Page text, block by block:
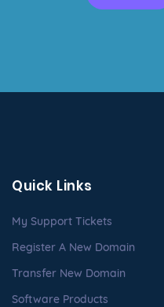
Quick Links
My Support Tickets
Register A New Domain
Transfer New Domain
Software Products